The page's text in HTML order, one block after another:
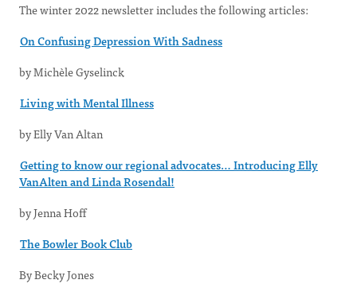
The winter 2022 newsletter includes the following articles:
On Confusing Depression With Sadness
by Michèle Gyselinck
Living with Mental Illness
by Elly Van Altan
Getting to know our regional advocates… Introducing Elly
VanAlten and Linda Rosendal!
by Jenna Hoff
The Bowler Book Club
By Becky Jones